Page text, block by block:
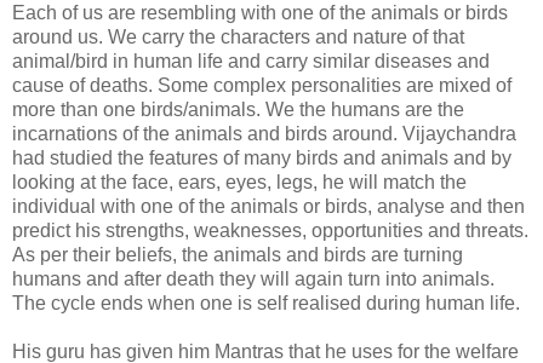
Each of us are resembling with one of the animals or birds
around us. We carry the characters and nature of that
animal/bird in human life and carry similar diseases and
cause of deaths. Some complex personalities are mixed of
more than one birds/animals. We the humans are the
incarnations of the animals and birds around. Vijaychandra
had studied the features of many birds and animals and by
looking at the face, ears, eyes, legs, he will match the
individual with one of the animals or birds, analyse and then
predict his strengths, weaknesses, opportunities and threats.
As per their beliefs, the animals and birds are turning
humans and after death they will again turn into animals.
The cycle ends when one is self realised during human life.
His guru has given him Mantras that he uses for the welfare